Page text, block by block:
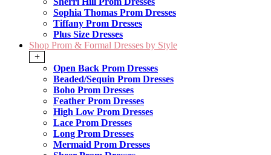
Sophia Thomas Prom Dresses
Tiffany Prom Dresses
Plus Size Dresses
Shop Prom & Formal Dresses by Style
+
Open Back Prom Dresses
Beaded/Sequin Prom Dresses
Boho Prom Dresses
Feather Prom Dresses
High Low Prom Dresses
Lace Prom Dresses
Long Prom Dresses
Mermaid Prom Dresses